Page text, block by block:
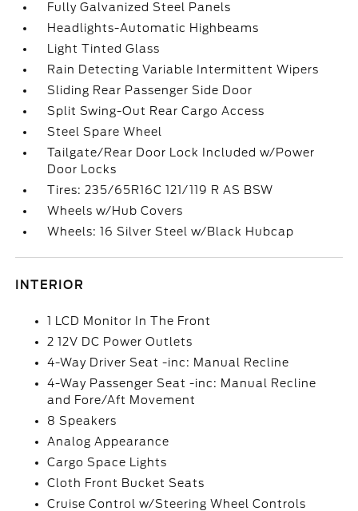
Fully Galvanized Steel Panels
Headlights-Automatic Highbeams
Light Tinted Glass
Rain Detecting Variable Intermittent Wipers
Sliding Rear Passenger Side Door
Split Swing-Out Rear Cargo Access
Steel Spare Wheel
Tailgate/Rear Door Lock Included w/Power
Door Locks
Tires: 235/65R16C 121/119 R AS BSW
Wheels w/Hub Covers
Wheels: 16 Silver Steel w/Black Hubcap
INTERIOR
1 LCD Monitor In The Front
2 12V DC Power Outlets
4-Way Driver Seat -inc: Manual Recline
4-Way Passenger Seat -inc: Manual Recline
and Fore/Aft Movement
8 Speakers
Analog Appearance
Cargo Space Lights
Cloth Front Bucket Seats
Cruise Control w/Steering Wheel Controls